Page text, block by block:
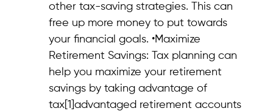
other tax-saving strategies. This can
free up more money to put towards
your financial goals. •Maximize
Retirement Savings: Tax planning can
help you maximize your retirement
savings by taking advantage of
tax[1]advantaged retirement accounts